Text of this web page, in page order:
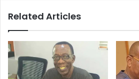
Related Articles